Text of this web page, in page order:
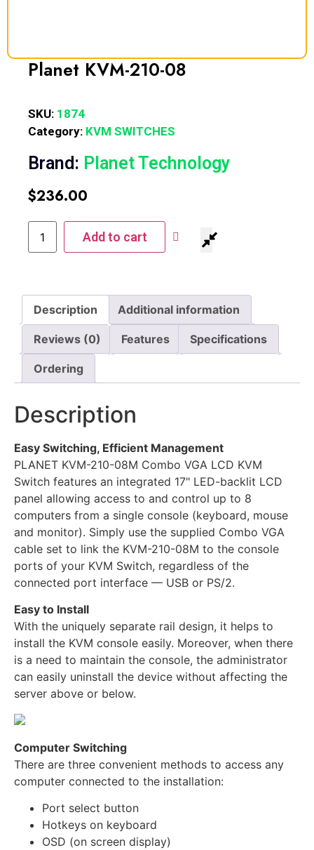
Planet KVM-210-08
SKU: 1874
Category: KVM SWITCHES
Brand: Planet Technology
$236.00
Add to cart
Description Additional information
Reviews (0) Features Specifications
Ordering
Description
Easy Switching, Efficient Management
PLANET KVM-210-08M Combo VGA LCD KVM
Switch features an integrated 17" LED-backlit LCD
panel allowing access to and control up to 8
computers from a single console (keyboard, mouse
and monitor). Simply use the supplied Combo VGA
cable set to link the KVM-210-08M to the console
ports of your KVM Switch, regardless of the
connected port interface — USB or PS/2.
Easy to Install
With the uniquely separate rail design, it helps to
install the KVM console easily. Moreover, when there
is a need to maintain the console, the administrator
can easily uninstall the device without affecting the
server above or below.
Computer Switching
There are three convenient methods to access any
computer connected to the installation:
Port select button
Hotkeys on keyboard
OSD (on screen display)